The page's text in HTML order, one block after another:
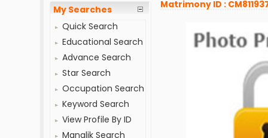
My Searches
Quick Search
Educational Search
Advance Search
Star Search
Occupation Search
Keyword Search
View Profile By ID
Manglik Search
Matrimony ID :